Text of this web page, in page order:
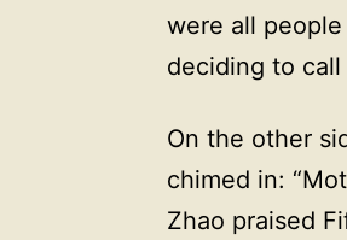
were all
deciding to call
On the other
chimed in:
Zhao praised